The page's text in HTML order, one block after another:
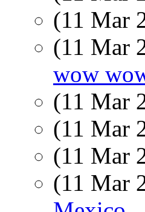
(11 Mar
(11 Mar
wow
(11 Mar
(11 Mar
(11 Mar
(11 Mar